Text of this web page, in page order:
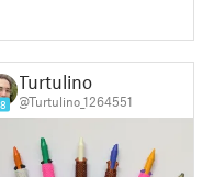
Turtulino
@Turtulino_1264551